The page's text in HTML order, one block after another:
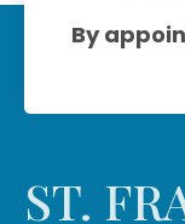
By
ST.